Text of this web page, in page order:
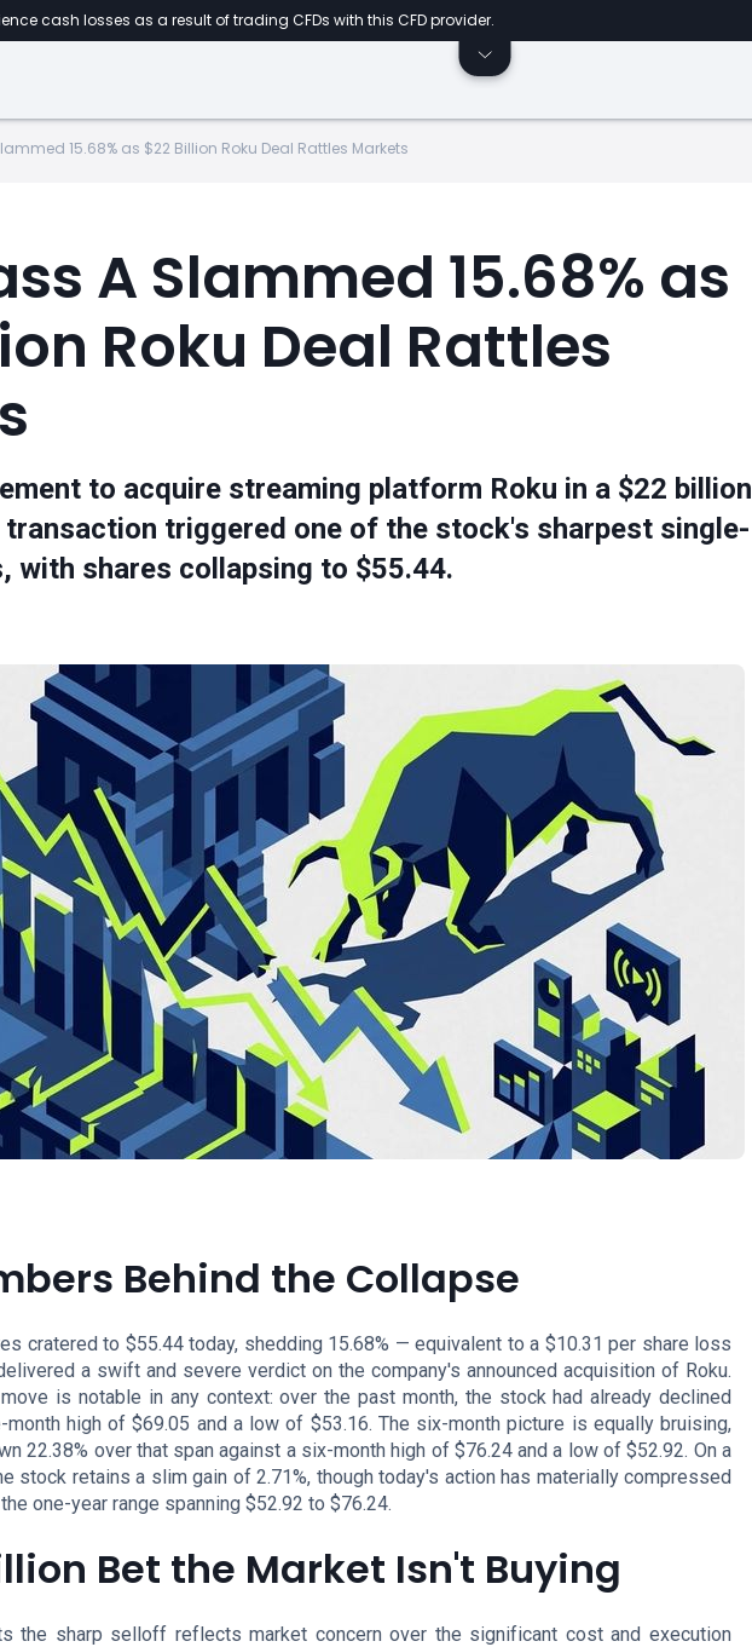
cash losses as a result of trading CFDs with this CFD provider.
15.68% as $22 Billion Roku Deal Rattles Markets
A Slammed 15.68% as
Roku Deal Rattles
to acquire streaming platform Roku in a $22 billion
triggered one of the stock's sharpest single-
with shares collapsing to $55.44.
Behind the Collapse
cratered to $55.44 today, shedding 15.68% — equivalent to a $10.31 per share loss
a swift and severe verdict on the company's announced acquisition of Roku.
is notable in any context: over the past month, the stock had already declined
month high of $69.05 and a low of $53.16. The six-month picture is equally bruising,
22.38% over that span against a six-month high of $76.24 and a low of $52.92. On a
stock retains a slim gain of 2.71%, though today's action has materially compressed
one-year range spanning $52.92 to $76.24.
Bet the Market Isn't Buying
the sharp selloff reflects market concern over the significant cost and execution